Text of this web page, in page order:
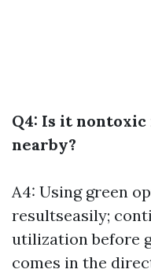
Q4: Is it
nearby?
A4: Using green
resultseasily;
utilization before
comes in the